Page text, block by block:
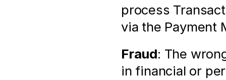
process
via the Payment
Fraud: The
in financial or